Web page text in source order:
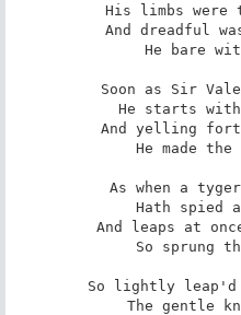
His limbs were
And dreadful
He bare
Soon as Sir
He starts
And yelling
He made
As when a
Hath spied
And leaps at
So sprung
So lightly
The gentle